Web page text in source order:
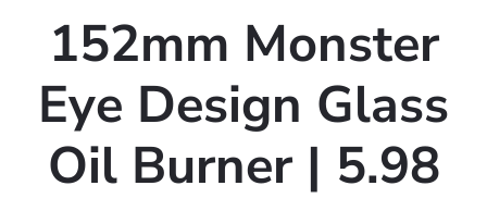
152mm Monster
Eye Design Glass
Oil Burner | 5.98